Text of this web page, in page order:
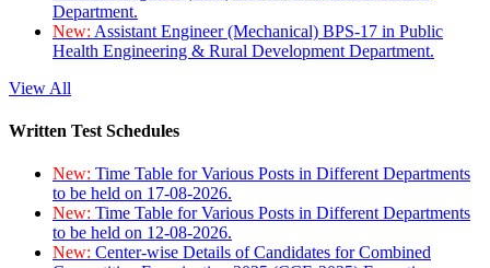
Department.
New: Assistant Engineer (Mechanical) BPS-17 in Public
Health Engineering & Rural Development Department.
View All
Written Test Schedules
New: Time Table for Various Posts in Different Departments
to be held on 17-08-2026.
New: Time Table for Various Posts in Different Departments
to be held on 12-08-2026.
New: Center-wise Details of Candidates for Combined